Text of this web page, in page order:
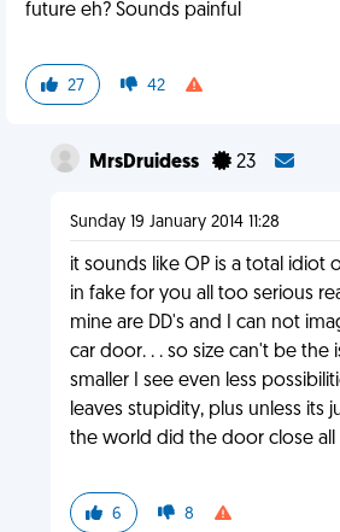
future eh? Sounds painful
27 42
MrsDruidess 23
Sunday 19 January 2014 11:28
it sounds like OP is a total idiot
in fake for you all too serious
mine are DD's and I can not
car door. . . so size can't be the
smaller I see even less
leaves stupidity, plus unless its
the world did the door close all
6 8